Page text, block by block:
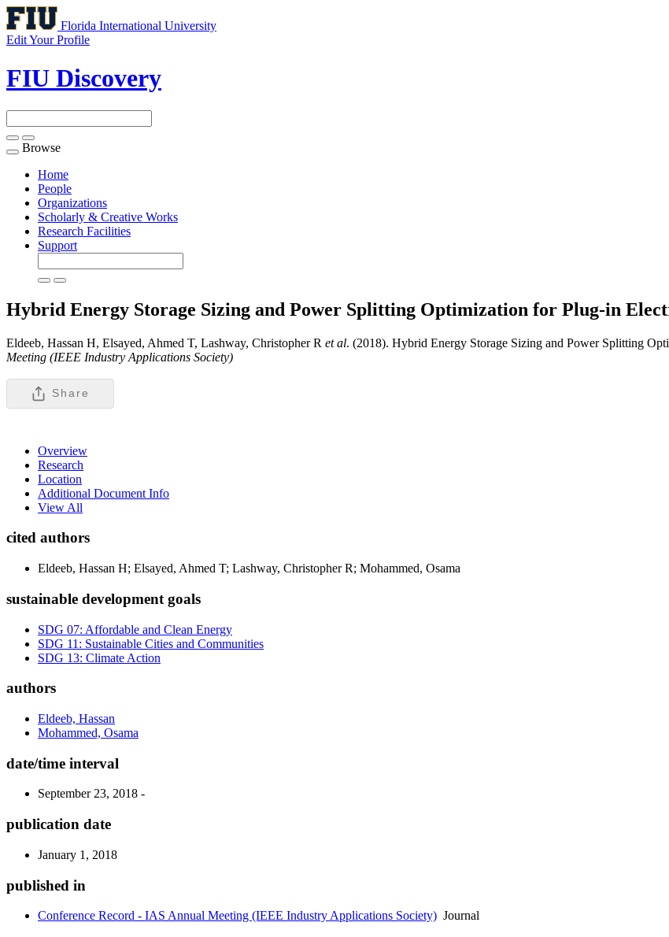
Florida International University
Edit Your Profile
FIU Discovery
Toggle
navigation
Browse
Home
People
Organizations
Scholarly & Creative Works
Research Facilities
Support
Hybrid Energy Storage Sizing and Power Splitting Optimization for Plug-in
Eldeeb, Hassan H, Elsayed, Ahmed T, Lashway, Christopher R et al. (2018). Hybrid Energy Storage Sizing and Power Splitting
Meeting (IEEE Industry Applications Society)
Share
Overview
Research
Location
Additional Document Info
View All
cited authors
Eldeeb, Hassan H; Elsayed, Ahmed T; Lashway, Christopher R; Mohammed, Osama
sustainable development goals
SDG 07: Affordable and Clean Energy
SDG 11: Sustainable Cities and Communities
SDG 13: Climate Action
authors
Eldeeb, Hassan
Mohammed, Osama
date/time interval
September 23, 2018 -
publication date
January 1, 2018
published in
Conference Record - IAS Annual Meeting (IEEE Industry Applications Society) Journal